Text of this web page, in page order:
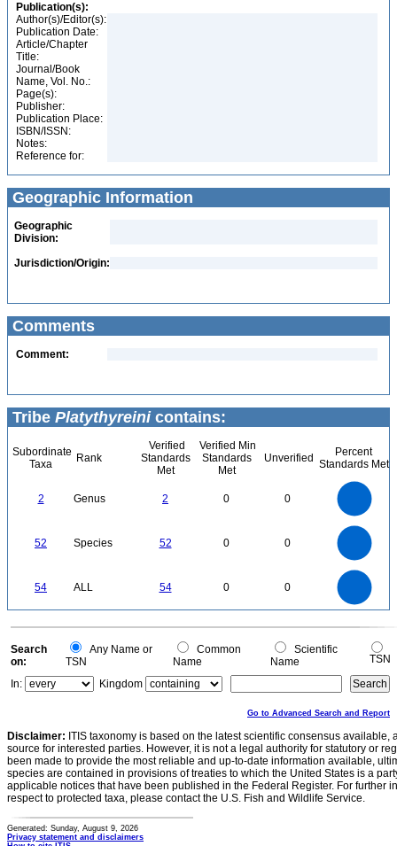
Publication(s):
Author(s)/Editor(s):
Publication Date:
Article/Chapter
Title:
Journal/Book
Name, Vol. No.:
Page(s):
Publisher:
Publication Place:
ISBN/ISSN:
Notes:
Reference for:
Geographic Information
Geographic
Division:
Jurisdiction/Origin:
Comments
Comment:
Tribe Platythyreinicontains:
Subordinate
Taxa
Rank
Verified
Standards
Met
Verified Min
Standards
Met
Unverified
Percent
Standards Met
2 Genus 2 0 0
52 Species 52 0 0
54 ALL 54 0 0
0
0
Search
on:
Any Name or
TSN
Common
Name
Scientific
Name
TSN
In:
Kingdom
Go to Advanced Search and Report
Disclaimer: ITIS taxonomy is based on the latest scientific consensus
source for interested parties. However, it is not a legal authority for statutory or
been made to provide the most reliable and up-to-date information available,
species are contained in provisions of treaties to which the United States is a
applicable notices that have been published in the Federal Register. For further
respect to protected taxa, please contact the U.S. Fish and Wildlife Service.
Generated: Sunday, August 9, 2026
Privacy statement and disclaimers